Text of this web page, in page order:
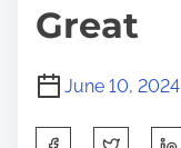
Great
June 10, 2024